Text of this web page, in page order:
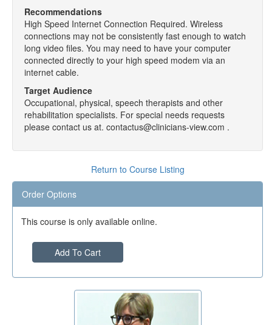
Recommendations
High Speed Internet Connection Required. Wireless
connections may not be consistently fast enough to watch
long video files. You may need to have your computer
connected directly to your high speed modem via an
internet cable.
Target Audience
Occupational, physical, speech therapists and other
rehabilitation specialists. For special needs requests
please contact us at. contactus@clinicians-view.com .
Return to Course Listing
Order Options
This course is only available online.
Add To Cart